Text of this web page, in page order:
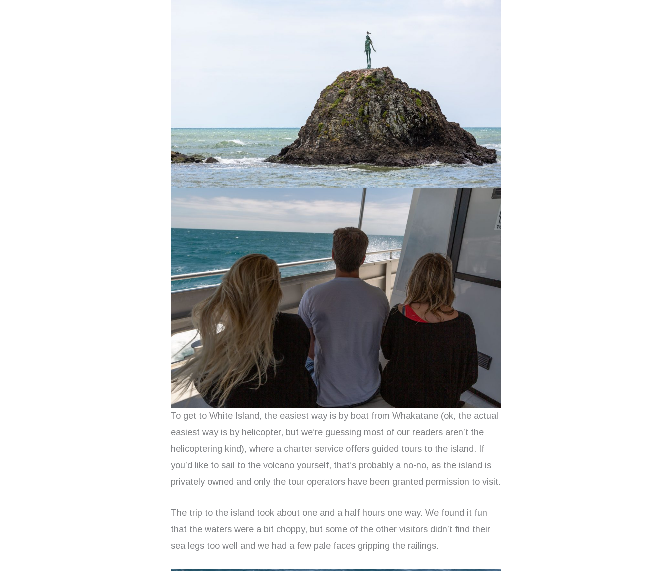
To get to White Island, the easiest way is by boat from Whakatane (ok, the actual
easiest way is by helicopter, but we’re guessing most of our readers aren’t the
helicoptering kind), where a charter service offers guided tours to the island. If
you’d like to sail to the volcano yourself, that’s probably a no-no, as the island is
privately owned and only the tour operators have been granted permission to visit.
The trip to the island took about one and a half hours one way. We found it fun
that the waters were a bit choppy, but some of the other visitors didn’t find their
sea legs too well and we had a few pale faces gripping the railings.